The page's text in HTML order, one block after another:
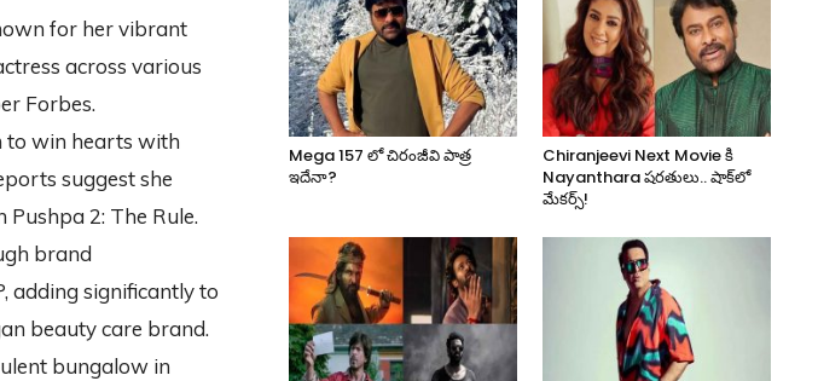
for her vibrant
across various
Forbes.
to win hearts with
suggest she
2: The Rule.
brand
adding significantly to
beauty care brand.
bungalow in
Mega 157 లో చిరంజీవి పాత్ర
ఇదేనా?
Chiranjeevi Next Movie కి
Nayanthara షరతులు.. షాక్‌లో
మేకర్స్!